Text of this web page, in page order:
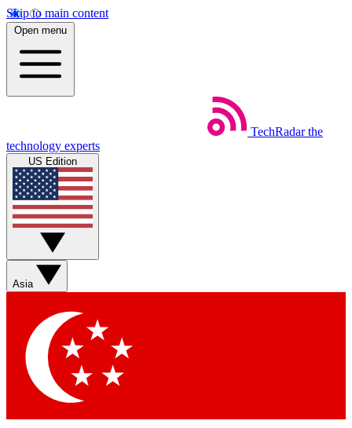
Skip to main content
Open menu
TechRadar the
technology experts
US Edition
Asia